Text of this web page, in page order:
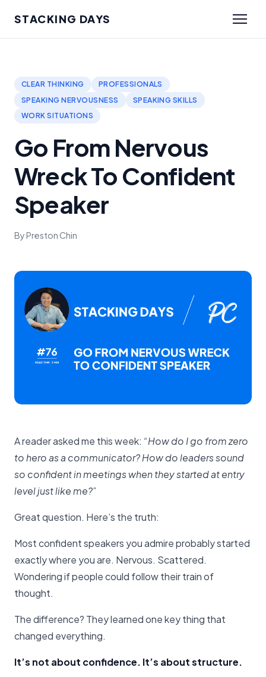
STACKING DAYS
CLEAR THINKING
PROFESSIONALS
SPEAKING NERVOUSNESS
SPEAKING SKILLS
WORK SITUATIONS
Go From Nervous
Wreck To Confident
Speaker
By Preston Chin
A reader asked me this week: “How do I go from zero
to hero as a communicator? How do leaders sound
so confident in meetings when they started at entry
level just like me?”
Great question. Here’s the truth:
Most confident speakers you admire probably started
exactly where you are. Nervous. Scattered.
Wondering if people could follow their train of
thought.
The difference? They learned one key thing that
changed everything.
It’s not about confidence. It’s about structure.